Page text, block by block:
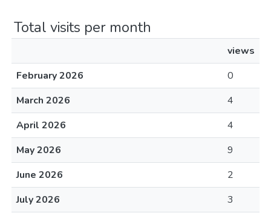
Total visits per month
views
February 2026
0
March 2026
4
April 2026
4
May 2026
9
June 2026
2
July 2026
3